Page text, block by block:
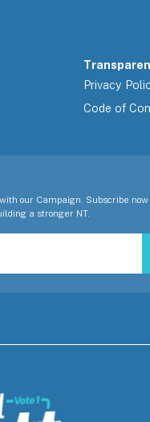
Privacy
Code of
our Campaign. Subscribe
a stronger NT.